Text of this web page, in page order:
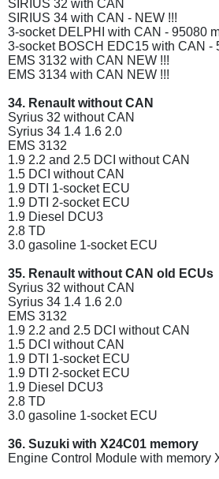
SIRIUS 32 with CAN
SIRIUS 34 with CAN - NEW !!!
3-socket DELPHI with CAN - 95080
3-socket BOSCH EDC15 with CAN -
EMS 3132 with CAN NEW !!!
EMS 3134 with CAN NEW !!!
34. Renault without CAN
Syrius 32 without CAN
Syrius 34 1.4 1.6 2.0
EMS 3132
1.9 2.2 and 2.5 DCI without CAN
1.5 DCI without CAN
1.9 DTI 1-socket ECU
1.9 DTI 2-socket ECU
1.9 Diesel DCU3
2.8 TD
3.0 gasoline 1-socket ECU
35. Renault without CAN old ECUs
Syrius 32 without CAN
Syrius 34 1.4 1.6 2.0
EMS 3132
1.9 2.2 and 2.5 DCI without CAN
1.5 DCI without CAN
1.9 DTI 1-socket ECU
1.9 DTI 2-socket ECU
1.9 Diesel DCU3
2.8 TD
3.0 gasoline 1-socket ECU
36. Suzuki with X24C01 memory
Engine Control Module with memory